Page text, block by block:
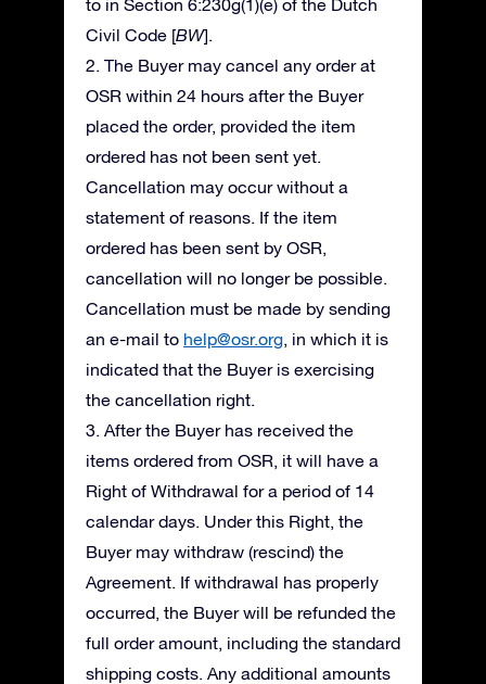
to in Section 6:230g(1)(e) of the Dutch
Civil Code [BW].
2. The Buyer may cancel any order at
OSR within 24 hours after the Buyer
placed the order, provided the item
ordered has not been sent yet.
Cancellation may occur without a
statement of reasons. If the item
ordered has been sent by OSR,
cancellation will no longer be possible.
Cancellation must be made by sending
an e-mail to help@osr.org, in which it is
indicated that the Buyer is exercising
the cancellation right.
3. After the Buyer has received the
items ordered from OSR, it will have a
Right of Withdrawal for a period of 14
calendar days. Under this Right, the
Buyer may withdraw (rescind) the
Agreement. If withdrawal has properly
occurred, the Buyer will be refunded the
full order amount, including the standard
shipping costs. Any additional amounts